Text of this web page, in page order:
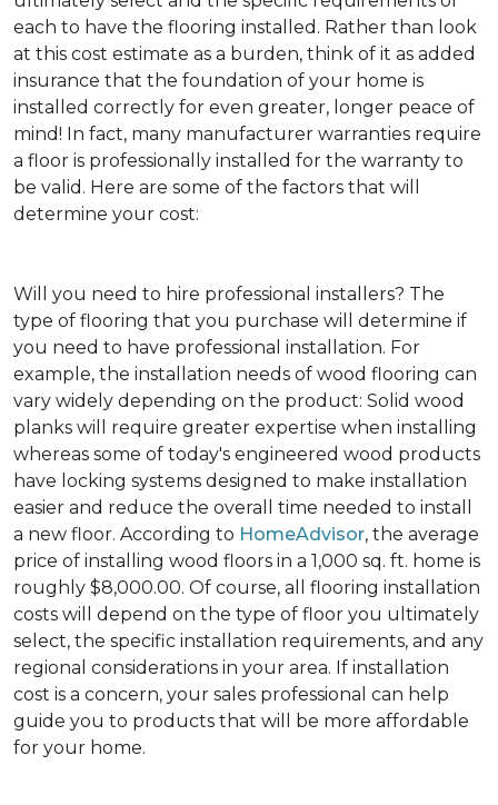
each to have the flooring installed. Rather than look
at this cost estimate as a burden, think of it as added
insurance that the foundation of your home is
installed correctly for even greater, longer peace of
mind! In fact, many manufacturer warranties require
a floor is professionally installed for the warranty to
be valid. Here are some of the factors that will
determine your cost:
Will you need to hire professional installers? The
type of flooring that you purchase will determine if
you need to have professional installation. For
example, the installation needs of wood flooring can
vary widely depending on the product: Solid wood
planks will require greater expertise when installing
whereas some of today's engineered wood products
have locking systems designed to make installation
easier and reduce the overall time needed to install
a new floor. According to HomeAdvisor, the average
price of installing wood floors in a 1,000 sq. ft. home is
roughly $8,000.00. Of course, all flooring installation
costs will depend on the type of floor you ultimately
select, the specific installation requirements, and any
regional considerations in your area. If installation
cost is a concern, your sales professional can help
guide you to products that will be more affordable
for your home.